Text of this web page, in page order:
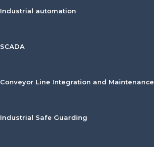
Industrial automation
SCADA
Conveyor Line Integration and Maintenance
Industrial Safe Guarding